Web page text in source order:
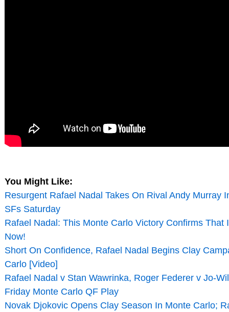
You Might Like:
Resurgent Rafael Nadal Takes On Rival Andy Murray
SFs Saturday
Rafael Nadal: This Monte Carlo Victory Confirms That
Now!
Short On Confidence, Rafael Nadal Begins Clay
Carlo [Video]
Rafael Nadal v Stan Wawrinka, Roger Federer v Jo-
Friday Monte Carlo QF Play
Novak Djokovic Opens Clay Season In Monte Carlo;